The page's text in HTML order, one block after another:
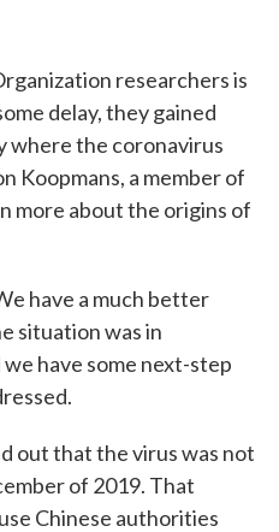
researchers is
delay, they gained
where the coronavirus
Koopmans, a member of
more about the origins of
have a much better
situation was in
have some next-step
out that the virus was not
of 2019. That
Chinese authorities